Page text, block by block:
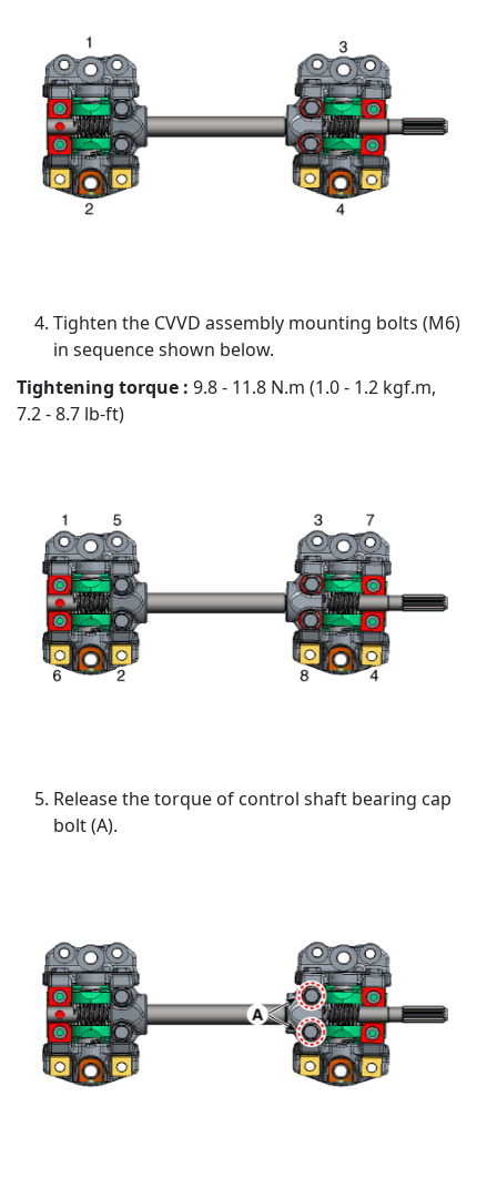
Tighten the CVVD assembly mounting bolts (M6)
in sequence shown below.
Tightening torque : 9.8 - 11.8 N.m (1.0 - 1.2 kgf.m,
7.2 - 8.7 lb-ft)
Release the torque of control shaft bearing cap
bolt (A).